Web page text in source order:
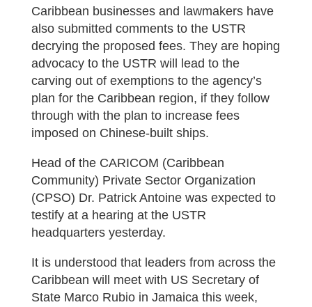
Caribbean businesses and lawmakers have
also submitted comments to the USTR
decrying the proposed fees. They are hoping
advocacy to the USTR will lead to the
carving out of exemptions to the agency’s
plan for the Caribbean region, if they follow
through with the plan to increase fees
imposed on Chinese-built ships.
Head of the CARICOM (Caribbean
Community) Private Sector Organization
(CPSO) Dr. Patrick Antoine was expected to
testify at a hearing at the USTR
headquarters yesterday.
It is understood that leaders from across the
Caribbean will meet with US Secretary of
State Marco Rubio in Jamaica this week,